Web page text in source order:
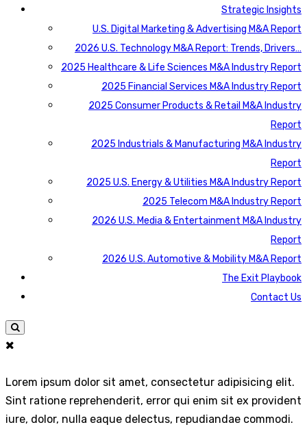
Strategic Insights
U.S. Digital Marketing & Advertising M&A Report
2026 U.S. Technology M&A Report: Trends, Drivers…
2025 Healthcare & Life Sciences M&A Industry Report
2025 Financial Services M&A Industry Report
2025 Consumer Products & Retail M&A Industry
Report
2025 Industrials & Manufacturing M&A Industry
Report
2025 U.S. Energy & Utilities M&A Industry Report
2025 Telecom M&A Industry Report
2026 U.S. Media & Entertainment M&A Industry
Report
2026 U.S. Automotive & Mobility M&A Report
The Exit Playbook
Contact Us
Lorem ipsum dolor sit amet, consectetur adipisicing elit.
Sint ratione reprehenderit, error qui enim sit ex provident
iure, dolor, nulla eaque delectus, repudiandae commodi.